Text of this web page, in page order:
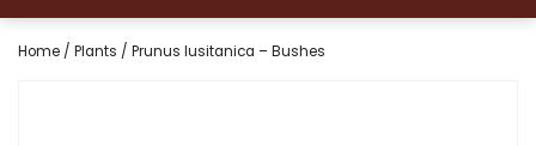
Home / Plants / Prunus lusitanica – Bushes